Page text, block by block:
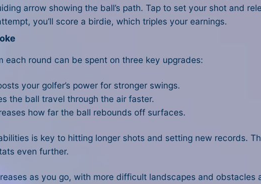
arrow showing the ball’s path. Tap to set your shot and
you’ll score a birdie, which triples your earnings.
each round can be spent on three key upgrades:
your golfer’s power for stronger swings.
the ball travel through the air faster.
how far the ball rebounds off surfaces.
is key to hitting longer shots and setting new records.
even further.
as you go, with more difficult landscapes and